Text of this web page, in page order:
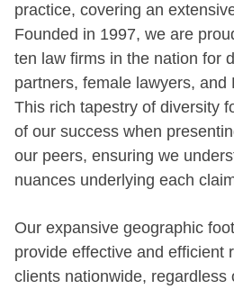
practice, covering an
Founded in 1997, we are
ten law firms in the nation for
partners, female lawyers, and
This rich tapestry of diversity
of our success when
our peers, ensuring we
nuances underlying each
Our expansive geographic
provide effective and efficient
clients nationwide, regardless